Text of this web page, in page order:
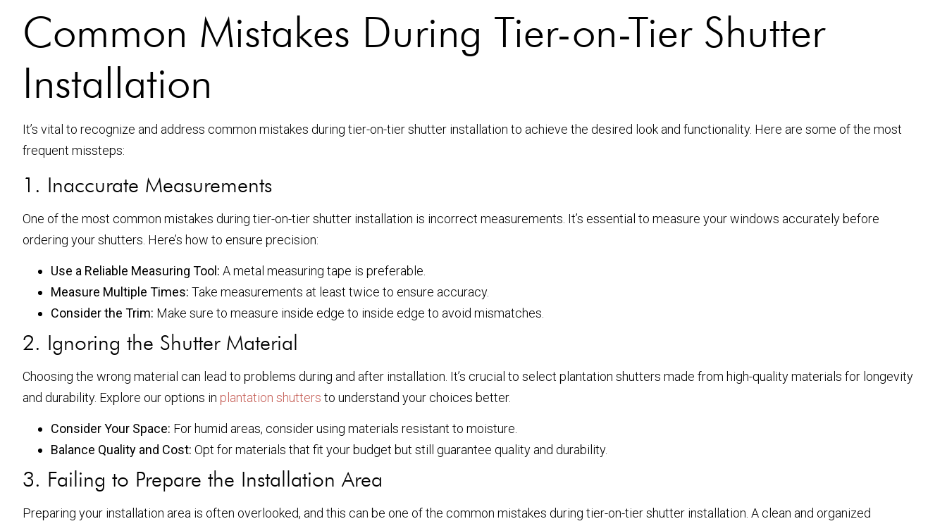
Common Mistakes During Tier-on-Tier Shutter
Installation
It’s vital to recognize and address common mistakes during tier-on-tier shutter installation to achieve the desired look and functionality. Here are some of the most
frequent missteps:
1. Inaccurate Measurements
One of the most common mistakes during tier-on-tier shutter installation is incorrect measurements. It’s essential to measure your windows accurately before
ordering your shutters. Here’s how to ensure precision:
Use a Reliable Measuring Tool: A metal measuring tape is preferable.
Measure Multiple Times: Take measurements at least twice to ensure accuracy.
Consider the Trim: Make sure to measure inside edge to inside edge to avoid mismatches.
2. Ignoring the Shutter Material
Choosing the wrong material can lead to problems during and after installation. It’s crucial to select plantation shutters made from high-quality materials for longevity
and durability. Explore our options in plantation shutters to understand your choices better.
Consider Your Space: For humid areas, consider using materials resistant to moisture.
Balance Quality and Cost: Opt for materials that fit your budget but still guarantee quality and durability.
3. Failing to Prepare the Installation Area
Preparing your installation area is often overlooked, and this can be one of the common mistakes during tier-on-tier shutter installation. A clean and organized